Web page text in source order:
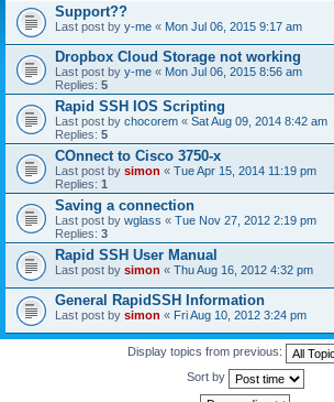
Support??
Last post by y-me « Mon Jul 06, 2015 9:17 am
Dropbox Cloud Storage not working
Last post by y-me « Mon Jul 06, 2015 8:56 am
Replies: 5
Rapid SSH IOS Scripting
Last post by chocorem « Sat Aug 09, 2014 8:42 am
Replies: 5
COnnect to Cisco 3750-x
Last post by simon « Tue Apr 15, 2014 11:19 pm
Replies: 1
Saving a connection
Last post by wglass « Tue Nov 27, 2012 2:19 pm
Replies: 3
Rapid SSH User Manual
Last post by simon « Thu Aug 16, 2012 4:32 pm
General RapidSSH Information
Last post by simon « Fri Aug 10, 2012 3:24 pm
Display topics from previous:
Sort by